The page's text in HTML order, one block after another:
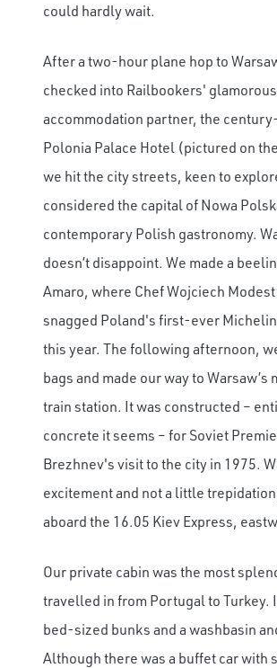
could hardly wait.
After a two-hour plane hop to
checked into Railbookers'
accommodation partner, the
Polonia Palace Hotel (pictured on
we hit the city streets, keen to
considered the capital of Nowa
contemporary Polish gastronomy.
doesn’t disappoint. We made a
Amaro, where Chef Wojciech
snagged Poland's first-ever
this year. The following afternoon,
bags and made our way to Warsaw’s
train station. It was constructed –
concrete it seems – for Soviet
Brezhnev's visit to the city in 1975.
excitement and not a little
aboard the 16.05 Kiev Express,
Our private cabin was the most
travelled in from Portugal to Turkey.
bed-sized bunks and a washbasin
Although there was a buffet car with